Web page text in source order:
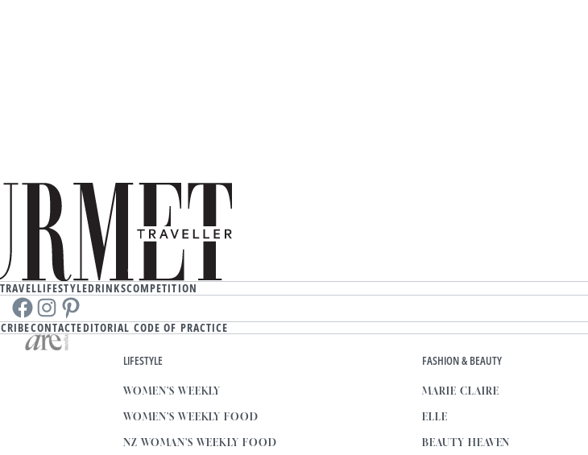
TRAVELLIFESTYLEDRINKSCOMPETITION
Facebook
instagram
Pinterest
CONTACTEDITORIAL CODE OF PRACTICE
LIFESTYLE
WOMEN'S WEEKLY
WOMEN'S WEEKLY FOOD
NZ WOMAN'S WEEKLY FOOD
FASHION & BEAUTY
MARIE CLAIRE
ELLE
BEAUTY HEAVEN